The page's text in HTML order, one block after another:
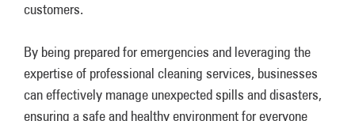
customers.
By being prepared for emergencies and leveraging the
expertise of professional cleaning services, businesses
can effectively manage unexpected spills and disasters,
ensuring a safe and healthy environment for everyone